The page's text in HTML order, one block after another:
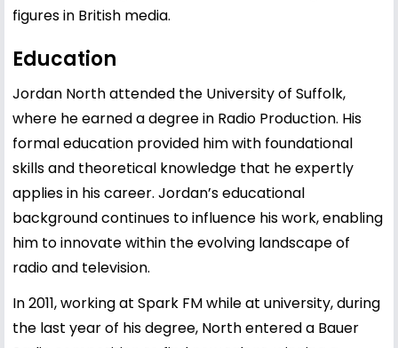
figures in British media.
Education
Jordan North attended the University of Suffolk,
where he earned a degree in Radio Production. His
formal education provided him with foundational
skills and theoretical knowledge that he expertly
applies in his career. Jordan’s educational
background continues to influence his work, enabling
him to innovate within the evolving landscape of
radio and television.
In 2011, working at Spark FM while at university, during
the last year of his degree, North entered a Bauer